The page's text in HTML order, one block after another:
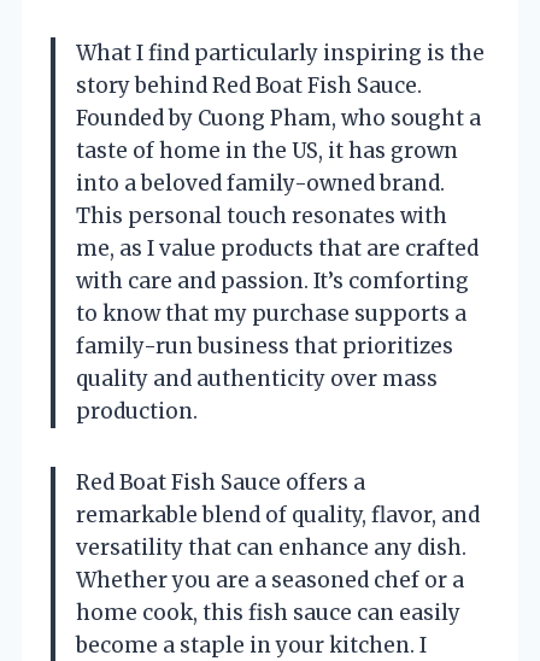
What I find particularly inspiring is the
story behind Red Boat Fish Sauce.
Founded by Cuong Pham, who sought a
taste of home in the US, it has grown
into a beloved family-owned brand.
This personal touch resonates with
me, as I value products that are crafted
with care and passion. It’s comforting
to know that my purchase supports a
family-run business that prioritizes
quality and authenticity over mass
production.
Red Boat Fish Sauce offers a
remarkable blend of quality, flavor, and
versatility that can enhance any dish.
Whether you are a seasoned chef or a
home cook, this fish sauce can easily
become a staple in your kitchen. I